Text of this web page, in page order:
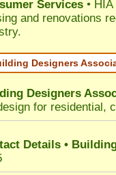
Services •
and renovations
Designers
Designers
for residential,
Details •